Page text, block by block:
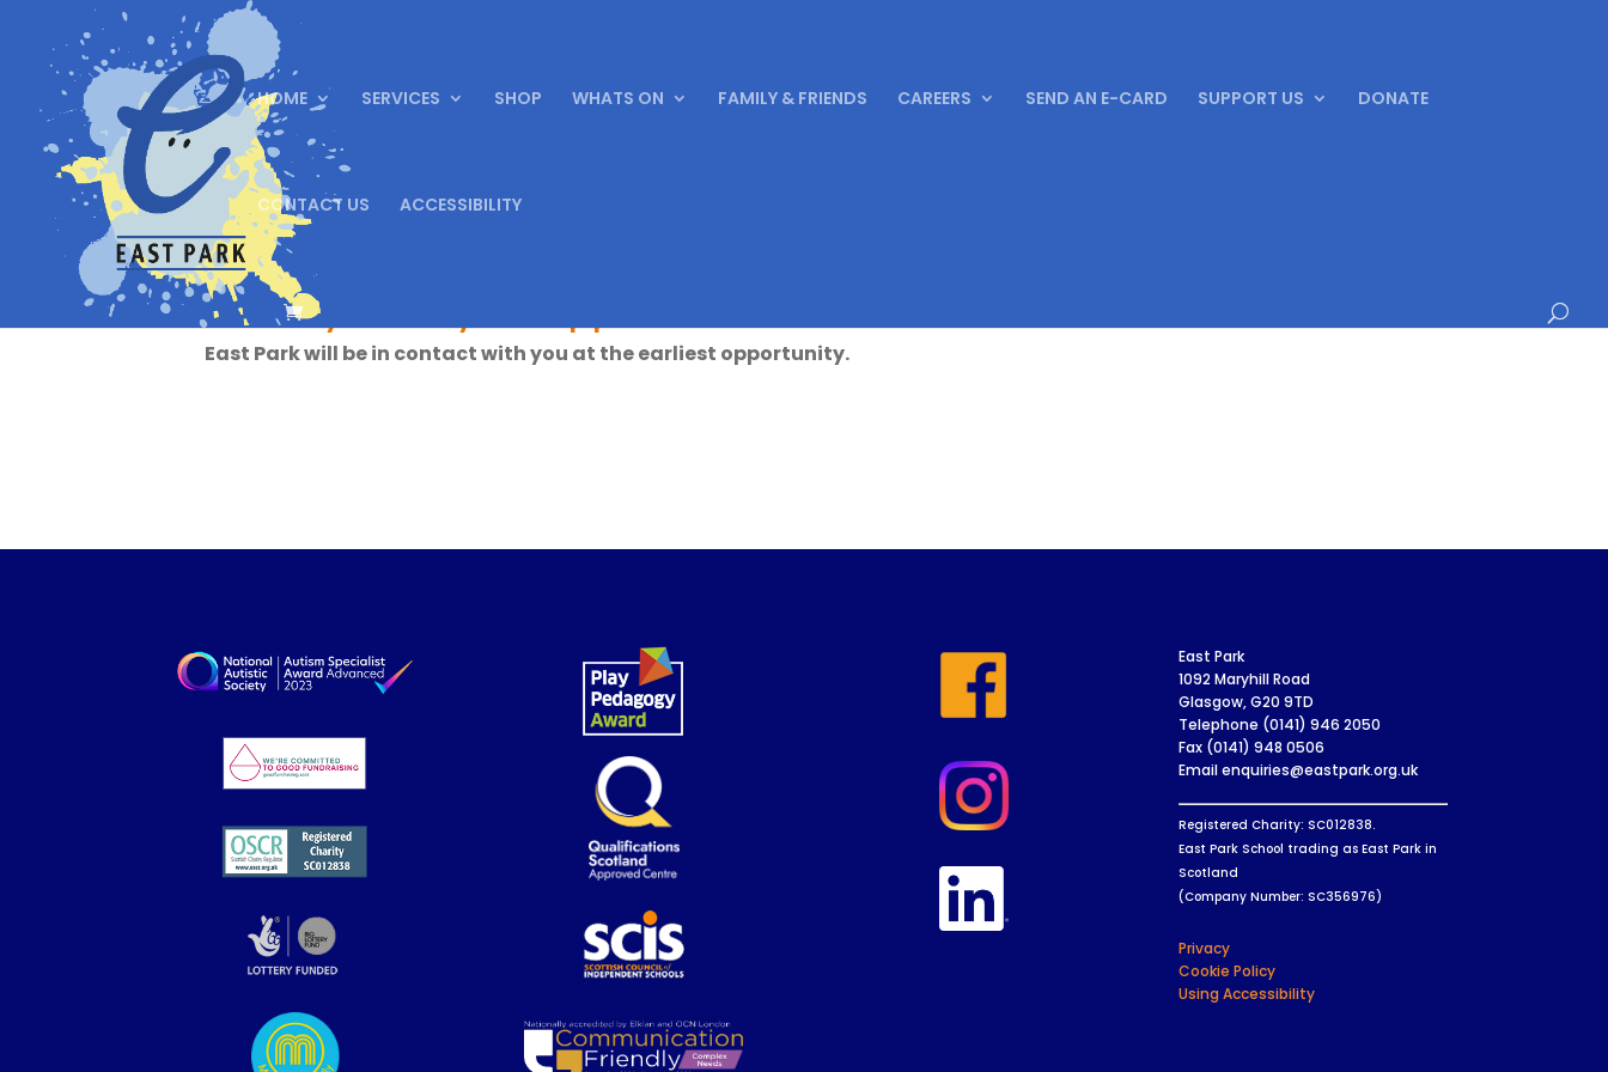
HOME SERVICES SHOP WHATS ON FAMILY & FRIENDS CAREERS SEND AN E-CARD SUPPORT US DONATE
CONTACT US ACCESSIBILITY
Thank you for your application
East Park will be in contact with you at the earliest opportunity.
East Park
1092 Maryhill Road
Glasgow, G20 9TD
Telephone (0141) 946 2050
Fax (0141) 948 0506
Email enquiries@eastpark.org.uk
Registered Charity: SC012838.
East Park School trading as East Park in
Scotland
(Company Number: SC356976)
Privacy
Cookie Policy
Using Accessibility